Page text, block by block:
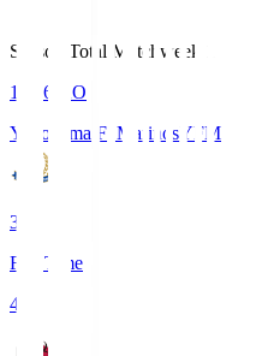
Season Total Matchweek 1
19:26
KO
Yokohama F･Marinos YFM
3
Full Time
4